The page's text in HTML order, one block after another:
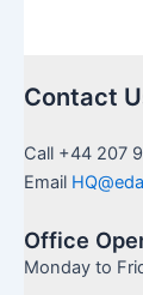
Contact
Call +44 207
Email
Office
Monday to